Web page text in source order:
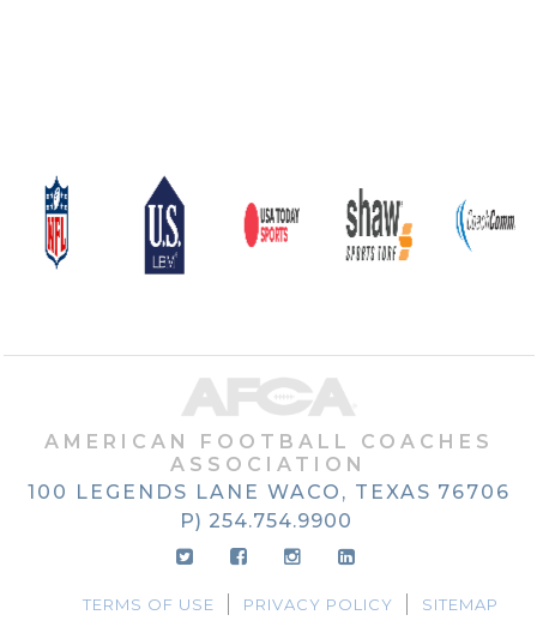
AMERICAN FOOTBALL COACHES
ASSOCIATION
100 LEGENDS LANE WACO, TEXAS 76706
P) 254.754.9900
TERMS OF USE PRIVACY POLICY SITEMAP